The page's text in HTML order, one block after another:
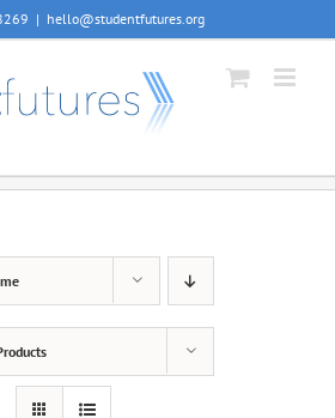
| hello@studentfutures.org